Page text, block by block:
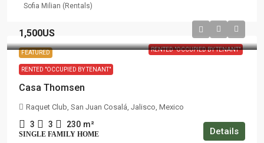
Sofia Milian (Rentals)
FEATURED RENTED "OCCUPIED BY TENANT"
1,500US
RENTED "OCCUPIED BY TENANT"
Casa Thomsen
Raquet Club, San Juan Cosalá, Jalisco, Mexico
3 3 230 m²
SINGLE FAMILY HOME Details